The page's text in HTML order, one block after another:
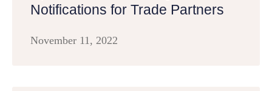
Notifications for Trade Partners
November 11, 2022